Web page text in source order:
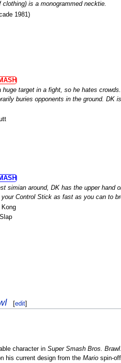
clothing) is a monogrammed necktie.
1981)
huge target in a fight, so he hates
buries opponents in the ground. DK
simian around, DK has the upper hand
Control Stick as fast as you can to
Kong
[edit]
character in Super Smash Bros. Brawl
his current design from the Mariospin-off